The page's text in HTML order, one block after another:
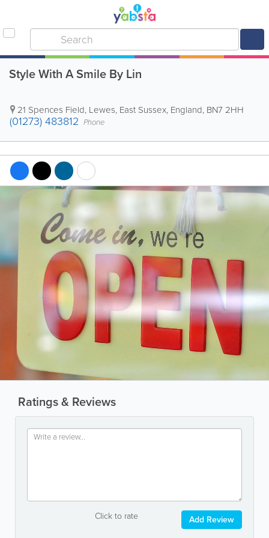
Style With A Smile By Lin
21 Spences Field, Lewes, East Sussex, England, BN7 2HH
(01273) 483812 Phone
Ratings & Reviews
Click to rate Add Review